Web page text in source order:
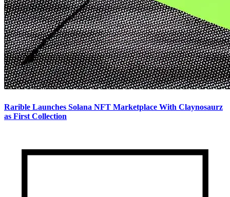
Rarible Launches Solana NFT Marketplace With Claynosaurz
as First Collection